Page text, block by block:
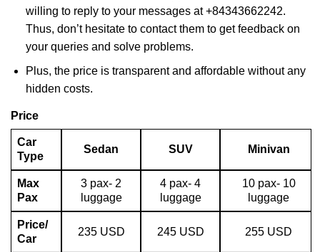
willing to reply to your messages at +84343662242.
Thus, don’t hesitate to contact them to get feedback on
your queries and solve problems.
Plus, the price is transparent and affordable without any
hidden costs.
Price
Car
Type
Sedan SUV Minivan
Max
Pax
3 pax- 2
luggage
4 pax- 4
luggage
10 pax- 10
luggage
Price/
Car
235 USD 245 USD 255 USD